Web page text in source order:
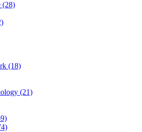
(28)
(18)
(21)